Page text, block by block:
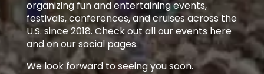
organizing fun and entertaining events,
festivals, conferences, and cruises across the
U.S. since 2018. Check out all our events here
and on our social pages.
We look forward to seeing you soon.